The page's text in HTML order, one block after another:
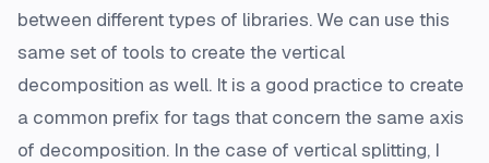
between different types of libraries. We can use this
same set of tools to create the vertical
decomposition as well. It is a good practice to create
a common prefix for tags that concern the same axis
of decomposition. In the case of vertical splitting, I